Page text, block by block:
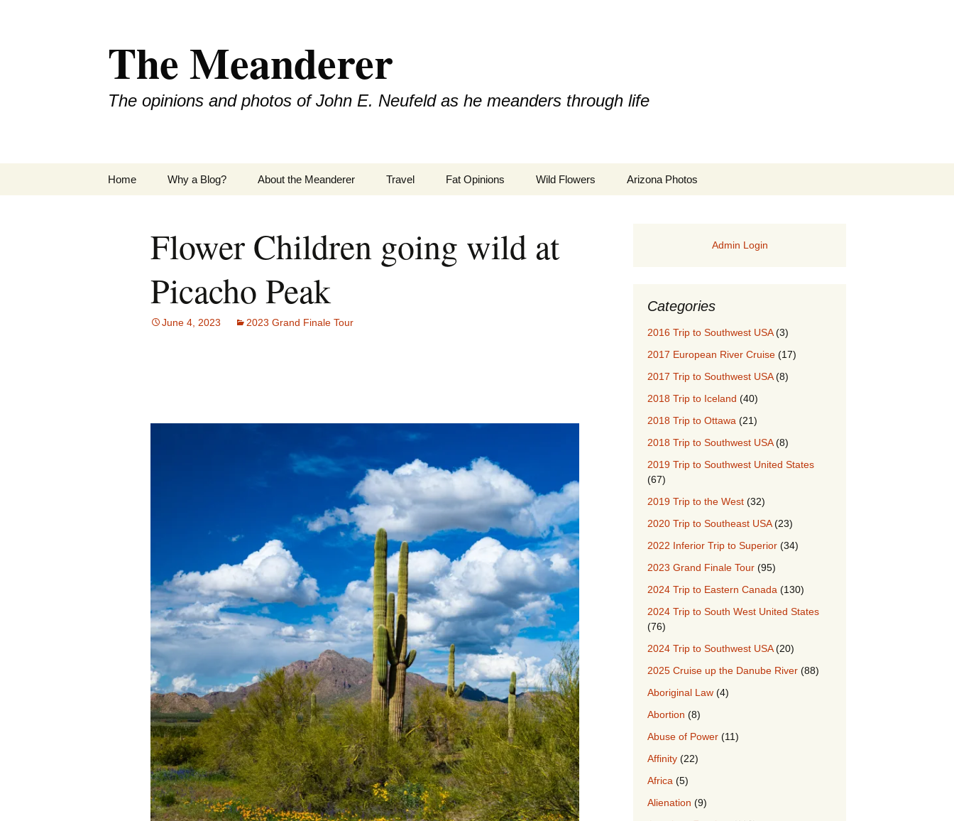
The Meanderer
The opinions and photos of John E. Neufeld as he meanders through life
Home Why a Blog? About the Meanderer Travel Fat Opinions
Books
Wild flowers of Manitoba
Wild Flowers Arizona Photos
Flower Children going wild at
Picacho Peak
June 4, 2023 2023 Grand Finale Tour
Admin Login
Categories
2016 Trip to Southwest USA(3)
2017 European River Cruise (17)
2017 Trip to Southwest USA(8)
2018 Trip to Iceland (40)
2018 Trip to Ottawa (21)
2018 Trip to Southwest USA(8)
2019 Trip to Southwest United States
(67)
2019 Trip to the West (32)
2020 Trip to Southeast USA(23)
2022 Inferior Trip to Superior (34)
2023 Grand Finale Tour (95)
2024 Trip to Eastern Canada (130)
2024 Trip to South West United States
(76)
2024 Trip to Southwest USA(20)
2025 Cruise up the Danube River (88)
Aboriginal Law (4)
Abortion (8)
Abuse of Power (11)
Affinity (22)
Africa (5)
Alienation (9)